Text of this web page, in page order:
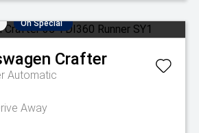
On Special
Crafter
Automatic
Away